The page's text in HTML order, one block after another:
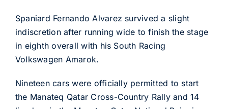
Spaniard Fernando Alvarez survived a slight
indiscretion after running wide to finish the stage
in eighth overall with his South Racing
Volkswagen Amarok.
Nineteen cars were officially permitted to start
the Manateq Qatar Cross-Country Rally and 14